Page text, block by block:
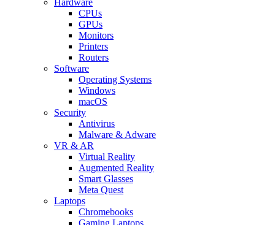
CPUs
GPUs
Monitors
Printers
Routers
Software
Operating Systems
Windows
macOS
Security
Antivirus
Malware & Adware
VR & AR
Virtual Reality
Augmented Reality
Smart Glasses
Meta Quest
Laptops
Chromebooks
Gaming Laptops